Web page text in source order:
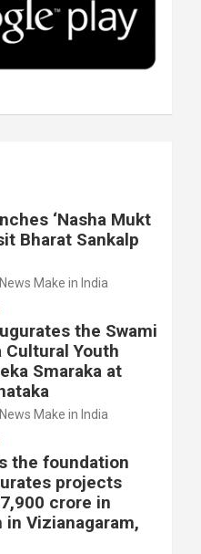
I
n
e
‘Nasha Mukt
Bharat Sankalp
News Make in India
the Swami
Cultural Youth
Smaraka at
News Make in India
the foundation
projects
crore in
in Vizianagaram,